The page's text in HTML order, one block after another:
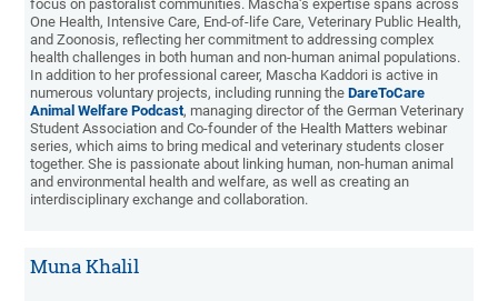
focus on pastoralist communities. Mascha‘s expertise spans across
One Health, Intensive Care, End-of-life Care, Veterinary Public Health,
and Zoonosis, reflecting her commitment to addressing complex
health challenges in both human and non-human animal populations.
In addition to her professional career, Mascha Kaddori is active in
numerous voluntary projects, including running theDareToCare
Animal Welfare Podcast, managing director of the German Veterinary
Student Association and Co-founder of the Health Matters webinar
series, which aims to bring medical and veterinary students closer
together. She is passionate about linking human, non-human animal
and environmental health and welfare, as well as creating an
interdisciplinary exchange and collaboration.
Muna Khalil